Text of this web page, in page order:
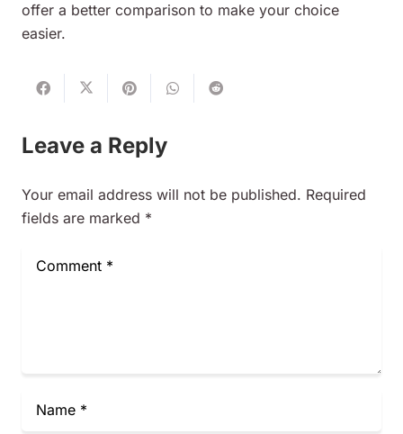
offer a better comparison to make your choice
easier.
Leave a Reply
Your email address will not be published. Required
fields are marked *